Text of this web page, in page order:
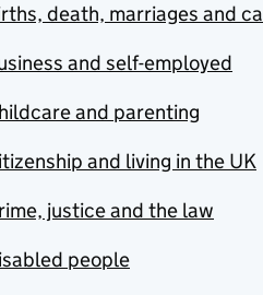
death, marriages and
and self-employed
and parenting
and living in the UK
justice and the law
people